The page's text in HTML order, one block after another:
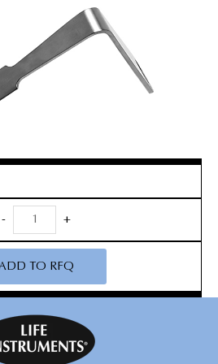
-
Reverse
Hohmann
Knee
Retractor
quantity
+
TO RFQ